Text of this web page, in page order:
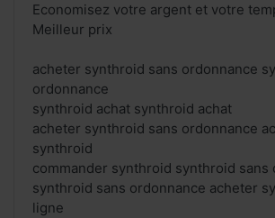
Economisez votre argent et votre
Meilleur prix
acheter synthroid sans ordonnance
ordonnance
synthroid achat synthroid achat
acheter synthroid sans ordonnance
synthroid
commander synthroid synthroid sans
synthroid sans ordonnance acheter
ligne